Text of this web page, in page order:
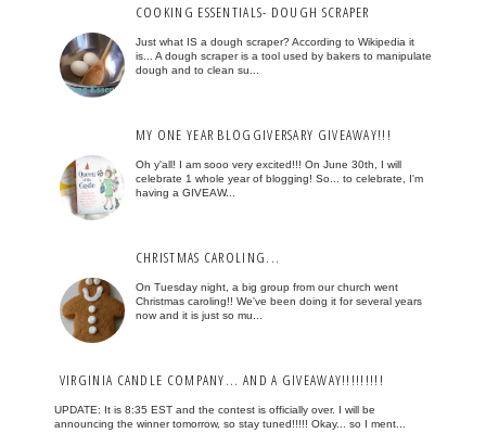
COOKING ESSENTIALS- DOUGH SCRAPER
Just what IS a dough scraper? According to Wikipedia it
is... A dough scraper is a tool used by bakers to manipulate
dough and to clean su...
MY ONE YEAR BLOGGIVERSARY GIVEAWAY!!!
Oh y'all! I am sooo very excited!!! On June 30th, I will
celebrate 1 whole year of blogging! So... to celebrate, I'm
having a GIVEAW...
CHRISTMAS CAROLING...
On Tuesday night, a big group from our church went
Christmas caroling!! We've been doing it for several years
now and it is just so mu...
VIRGINIA CANDLE COMPANY... AND A GIVEAWAY!!!!!!!!!
UPDATE: It is 8:35 EST and the contest is officially over. I will be
announcing the winner tomorrow, so stay tuned!!!!! Okay... so I ment...